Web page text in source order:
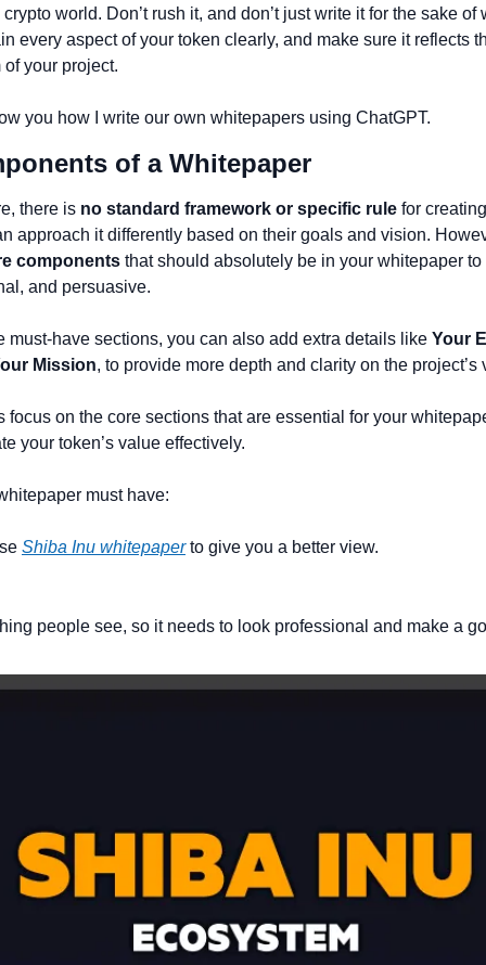
world. Don’t rush it, and don’t just write it for the sake of
every aspect of your token clearly, and make sure it reflects
your project.
you how I write our own whitepapers using ChatGPT.
of a Whitepaper
there is no standard framework or specific rule for
approach it differently based on their goals and vision.
components that should absolutely be in your whitepaper to
and persuasive.
must-have sections, you can also add extra details like Your
Mission, to provide more depth and clarity on the project’s
focus on the core sections that are essential for your
your token’s value effectively.
must have:
Shiba Inu whitepaper to give you a better view.
people see, so it needs to look professional and make a